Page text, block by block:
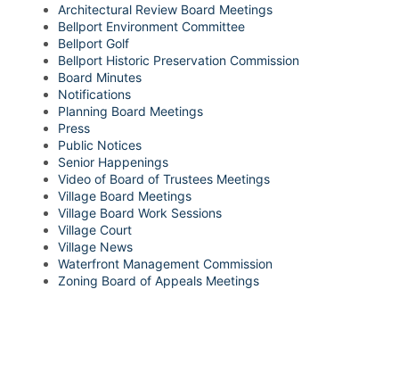
Architectural Review Board Meetings
Bellport Environment Committee
Bellport Golf
Bellport Historic Preservation Commission
Board Minutes
Notifications
Planning Board Meetings
Press
Public Notices
Senior Happenings
Video of Board of Trustees Meetings
Village Board Meetings
Village Board Work Sessions
Village Court
Village News
Waterfront Management Commission
Zoning Board of Appeals Meetings